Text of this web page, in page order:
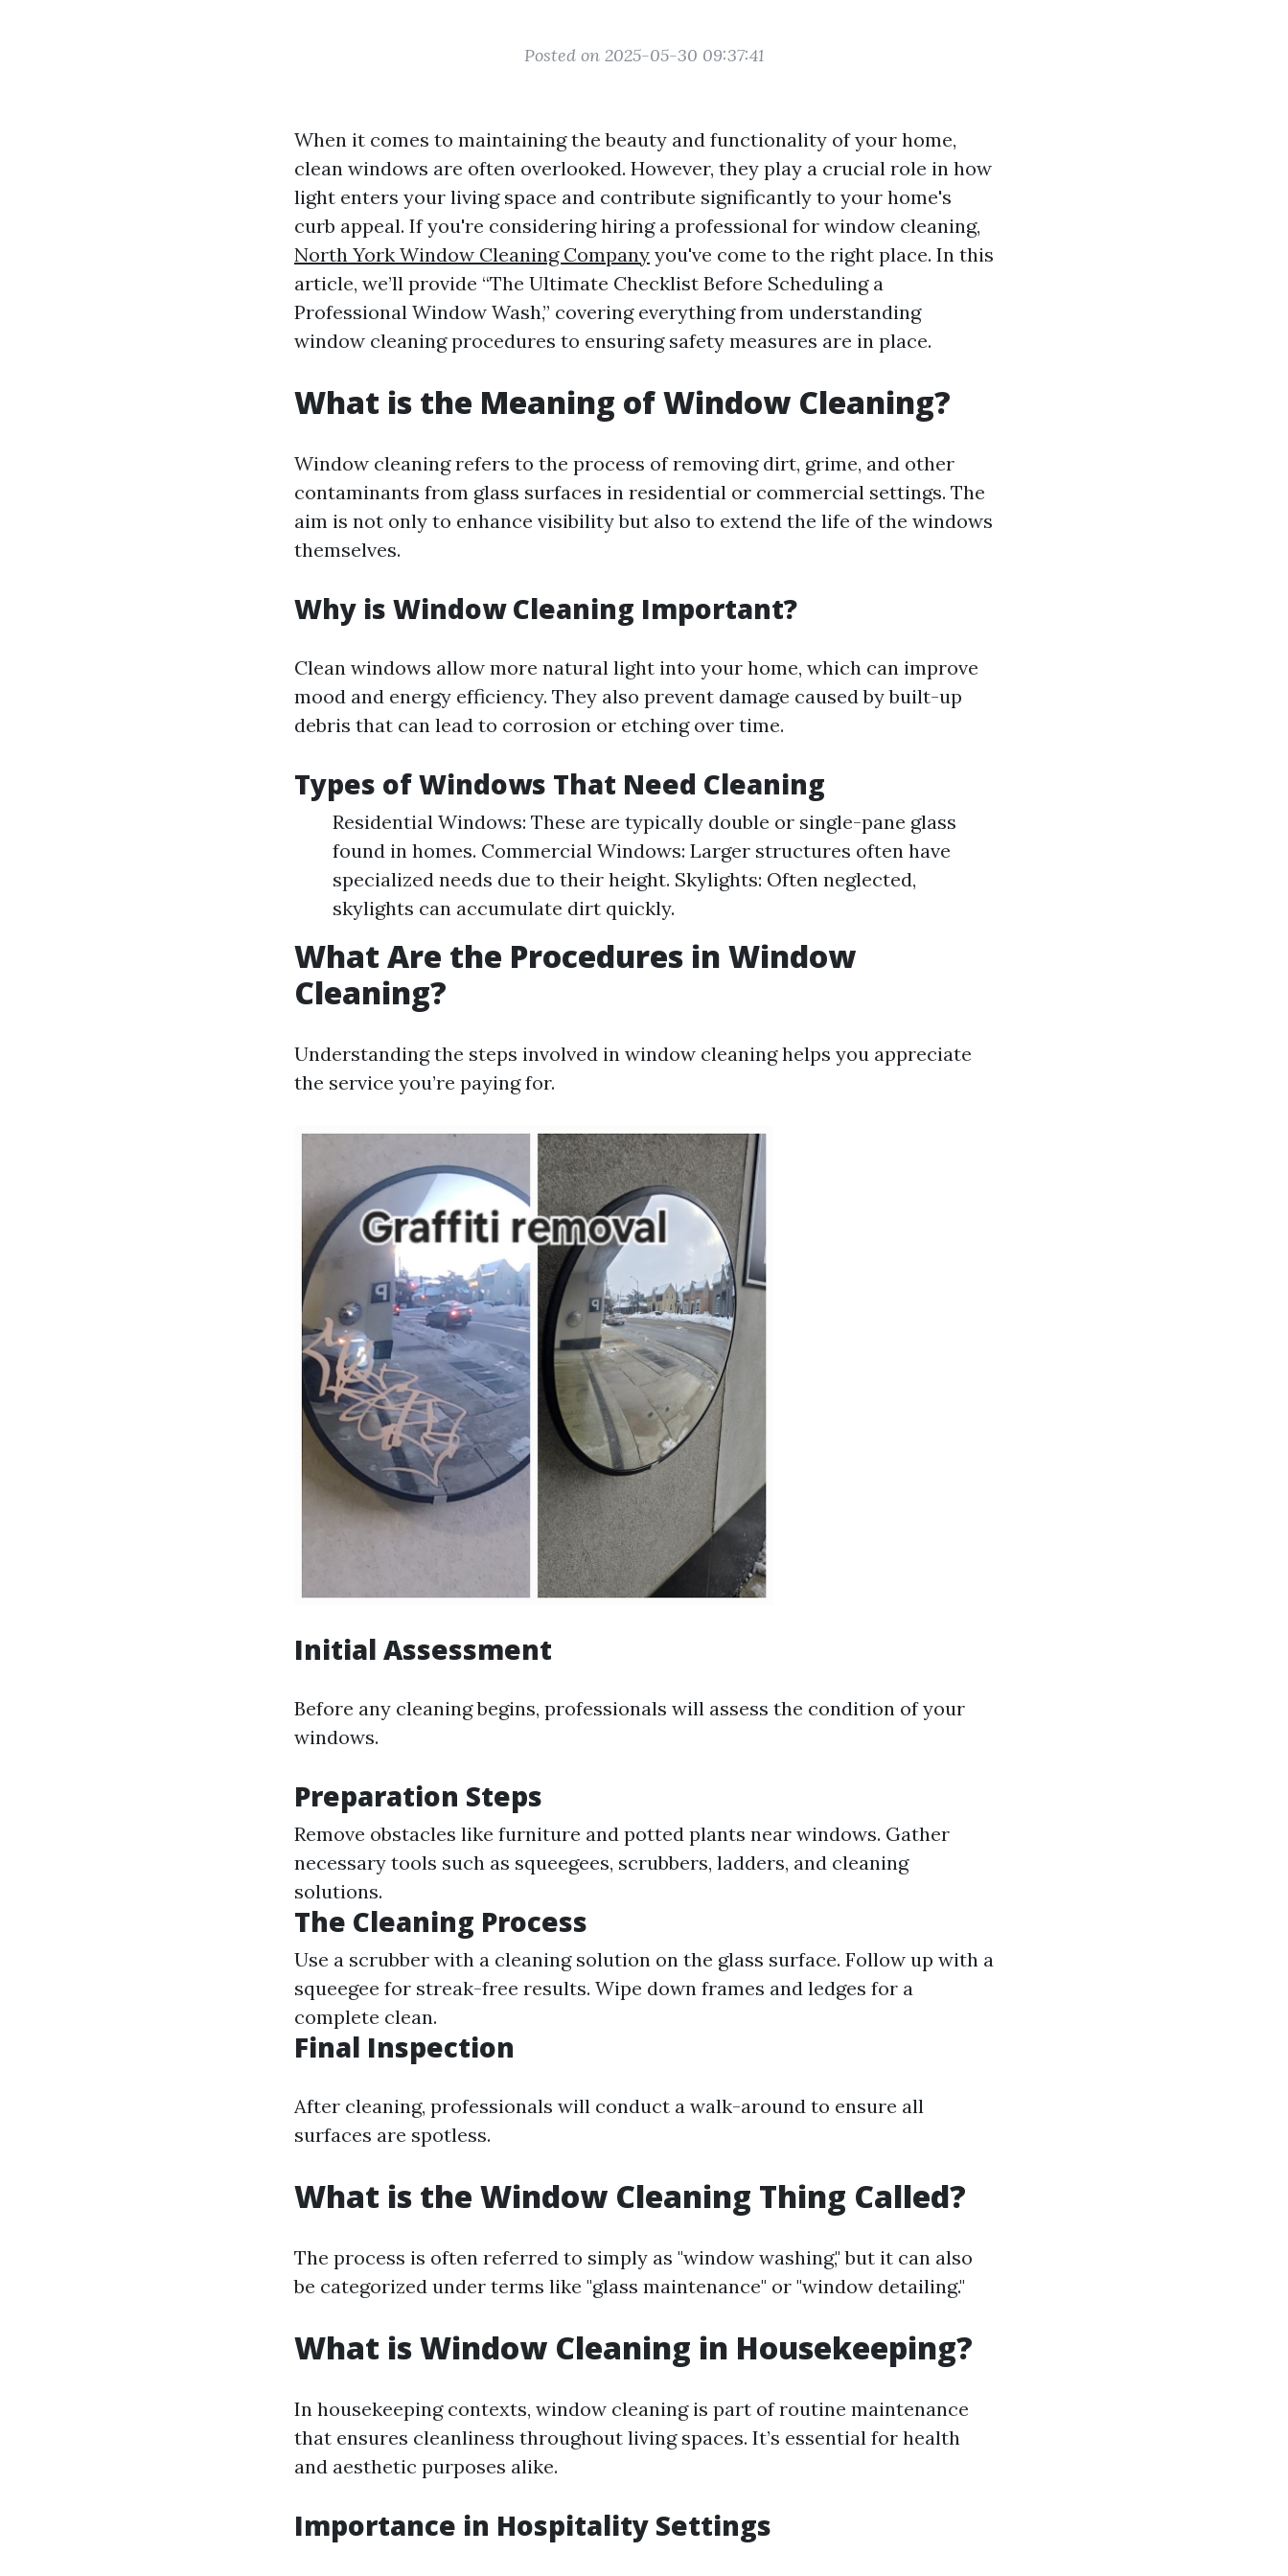
Posted on 2025-05-30 09:37:41
When it comes to maintaining the beauty and functionality of your home,
clean windows are often overlooked. However, they play a crucial role in how
light enters your living space and contribute significantly to your home's
curb appeal. If you're considering hiring a professional for window cleaning,
North York Window Cleaning Company you've come to the right place. In this
article, we’ll provide “The Ultimate Checklist Before Scheduling a
Professional Window Wash,” covering everything from understanding
window cleaning procedures to ensuring safety measures are in place.
What is the Meaning of Window Cleaning?
Window cleaning refers to the process of removing dirt, grime, and other
contaminants from glass surfaces in residential or commercial settings. The
aim is not only to enhance visibility but also to extend the life of the windows
themselves.
Why is Window Cleaning Important?
Clean windows allow more natural light into your home, which can improve
mood and energy efficiency. They also prevent damage caused by built-up
debris that can lead to corrosion or etching over time.
Types of Windows That Need Cleaning
Residential Windows: These are typically double or single-pane glass
found in homes. Commercial Windows: Larger structures often have
specialized needs due to their height. Skylights: Often neglected,
skylights can accumulate dirt quickly.
What Are the Procedures in Window
Cleaning?
Understanding the steps involved in window cleaning helps you appreciate
the service you’re paying for.
Initial Assessment
Before any cleaning begins, professionals will assess the condition of your
windows.
Preparation Steps
Remove obstacles like furniture and potted plants near windows. Gather
necessary tools such as squeegees, scrubbers, ladders, and cleaning
solutions.
The Cleaning Process
Use a scrubber with a cleaning solution on the glass surface. Follow up with a
squeegee for streak-free results. Wipe down frames and ledges for a
complete clean.
Final Inspection
After cleaning, professionals will conduct a walk-around to ensure all
surfaces are spotless.
What is the Window Cleaning Thing Called?
The process is often referred to simply as "window washing," but it can also
be categorized under terms like "glass maintenance" or "window detailing."
What is Window Cleaning in Housekeeping?
In housekeeping contexts, window cleaning is part of routine maintenance
that ensures cleanliness throughout living spaces. It’s essential for health
and aesthetic purposes alike.
Importance in Hospitality Settings